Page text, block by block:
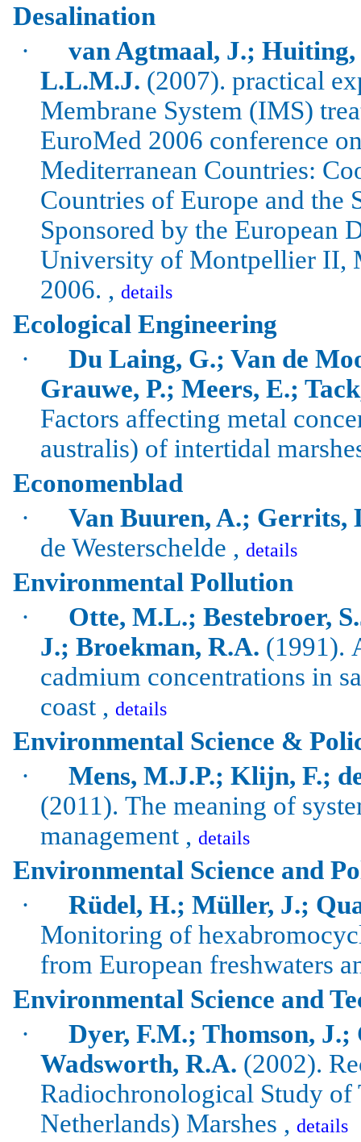
Desalination
·
vanAgtmaal, J.; Huiting
L.L.M.J. (2007). practical
Membrane System (IMS)
EuroMed 2006 conference
Mediterranean Countries:
Countries of Europe and the
Sponsored by the European
University of Montpellier II,
2006. , details
Ecological Engineering
·
Du Laing, G.; Van de
Grauwe, P.; Meers, E.;
Factors affecting metal
australis) of intertidal
Economenblad
·
Van Buuren, A.; Gerrits,
de Westerschelde , details
Environmental Pollution
·
Otte, M.L.; Bestebroer,
J.; Broekman, R.A. (1991).
cadmium concentrations in
coast , details
Environmental Science &
·
Mens, M.J.P.; Klijn, F.;
(2011). The meaning of
management , details
Environmental Science and
·
Rüdel, H.; Müller, J.;
Monitoring of
from European freshwaters
Environmental Science and
·
Dyer, F.M.; Thomson, J.;
Wadsworth, R.A. (2002).
Radiochronological Study of
Netherlands) Marshes , details